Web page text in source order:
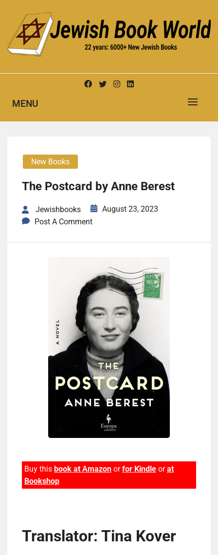
content
JEWISH BOOK WORLD
MENU
New Books
The Post­card by Anne Berest
Jewishbooks
August 23, 2023
Post A Comment
Buy this book at Amazon orfor Kindle orat
Bookshop
Translator: Tina Kover